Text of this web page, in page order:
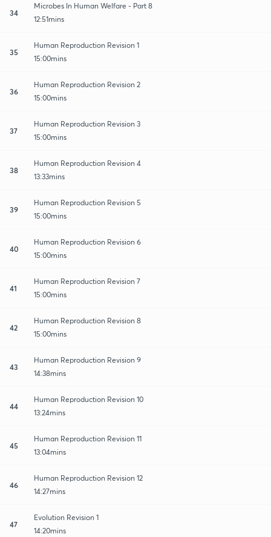
34
Microbes In Human Welfare - Part 8
12:51mins
35
Human Reproduction Revision 1
15:00mins
36
Human Reproduction Revision 2
15:00mins
37
Human Reproduction Revision 3
15:00mins
38
Human Reproduction Revision 4
13:33mins
39
Human Reproduction Revision 5
15:00mins
40
Human Reproduction Revision 6
15:00mins
41
Human Reproduction Revision 7
15:00mins
42
Human Reproduction Revision 8
15:00mins
43
Human Reproduction Revision 9
14:38mins
44
Human Reproduction Revision 10
13:24mins
45
Human Reproduction Revision 11
13:04mins
46
Human Reproduction Revision 12
14:27mins
47
Evolution Revision 1
14:20mins